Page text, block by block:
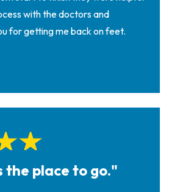
with the doctors and
for getting me back on feet.
the place to go."